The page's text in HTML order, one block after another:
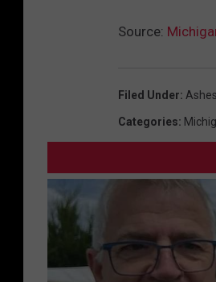
Source:
Filed Under: Ashes
Categories: